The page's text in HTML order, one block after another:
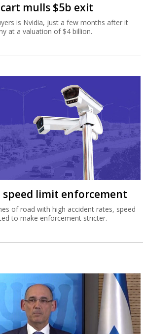
mulls $5b exit
is Nvidia, just a few months after it
at a valuation of $4 billion.
limit enforcement
of road with high accident rates, speed
to make enforcement stricter.